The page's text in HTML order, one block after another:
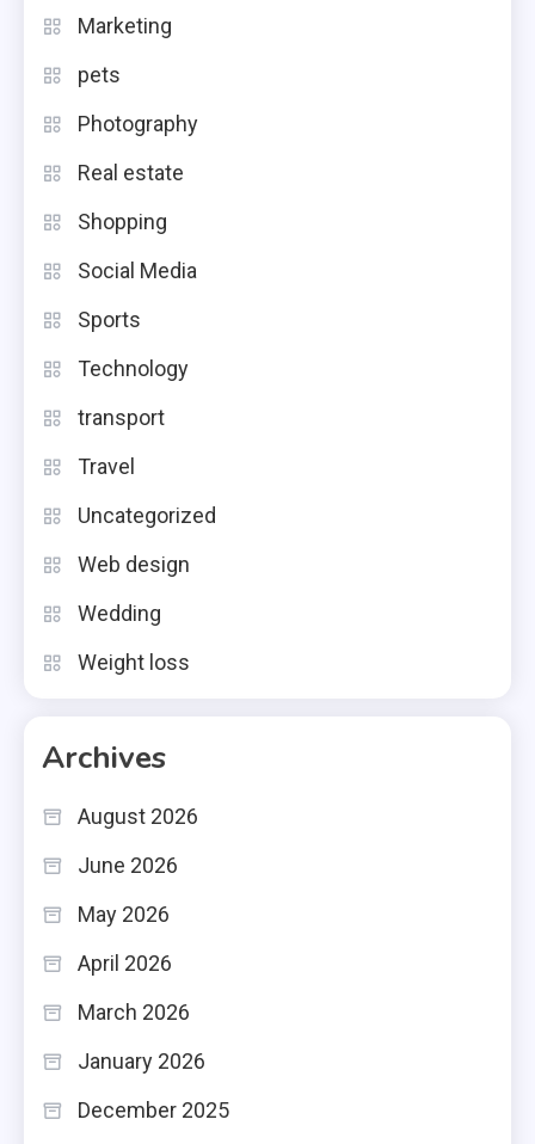
Marketing
pets
Photography
Real estate
Shopping
Social Media
Sports
Technology
transport
Travel
Uncategorized
Web design
Wedding
Weight loss
Archives
August 2026
June 2026
May 2026
April 2026
March 2026
January 2026
December 2025